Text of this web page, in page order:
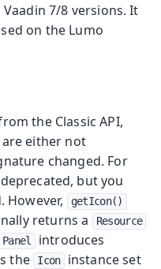
7/8 versions. It
on the Lumo
the Classic API,
either not
changed. For
but you
However, getIcon()
returns a Resource
Panel introduces
the Icon
instance set